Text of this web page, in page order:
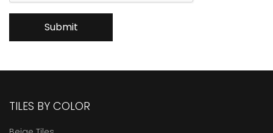
Submit
TILES BY COLOR